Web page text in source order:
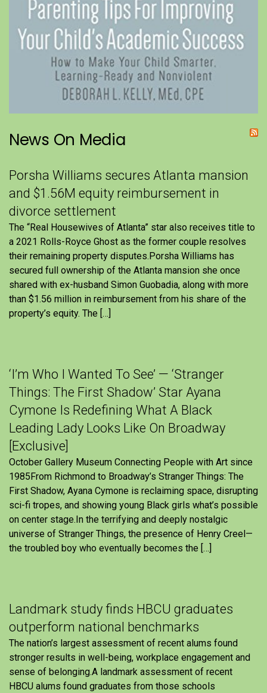
News On Media
Porsha Williams secures Atlanta mansion
and $1.56M equity reimbursement in
divorce settlement
The “Real Housewives of Atlanta” star also receives title to
a 2021 Rolls-Royce Ghost as the former couple resolves
their remaining property disputes.Porsha Williams has
secured full ownership of the Atlanta mansion she once
shared with ex-husband Simon Guobadia, along with more
than $1.56 million in reimbursement from his share of the
property’s equity. The […]
‘I’m Who I Wanted To See’ — ‘Stranger
Things: The First Shadow’ Star Ayana
Cymone Is Redefining What A Black
Leading Lady Looks Like On Broadway
[Exclusive]
October Gallery Museum Connecting People with Art since
1985From Richmond to Broadway’s Stranger Things: The
First Shadow, Ayana Cymone is reclaiming space, disrupting
sci-fi tropes, and showing young Black girls what’s possible
on center stage.In the terrifying and deeply nostalgic
universe of Stranger Things, the presence of Henry Creel—
the troubled boy who eventually becomes the […]
Landmark study finds HBCU graduates
outperform national benchmarks
The nation’s largest assessment of recent alums found
stronger results in well-being, workplace engagement and
sense of belonging.A landmark assessment of recent
HBCU alums found graduates from those schools